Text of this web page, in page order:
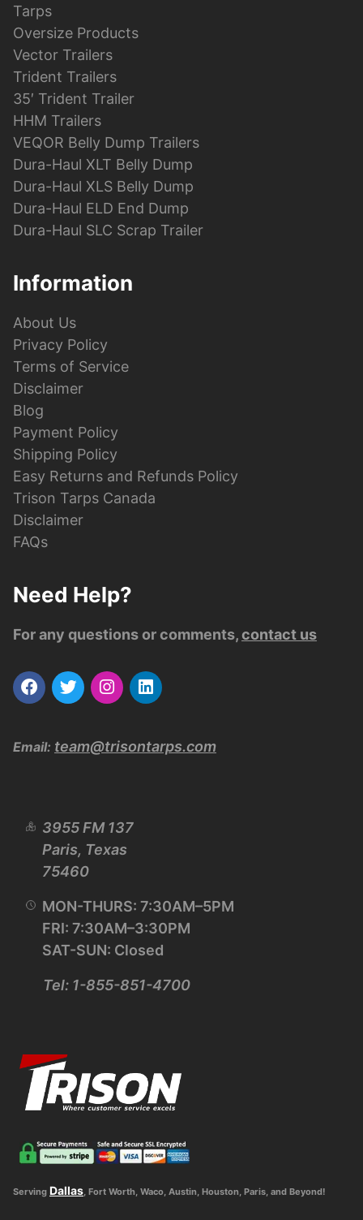
Tarps
Oversize Products
Vector Trailers
Trident Trailers
35′ Trident Trailer
HHM Trailers
VEQOR Belly Dump Trailers
Dura-Haul XLT Belly Dump
Dura-Haul XLS Belly Dump
Dura-Haul ELD End Dump
Dura-Haul SLC Scrap Trailer
Information
About Us
Privacy Policy
Terms of Service
Disclaimer
Blog
Payment Policy
Shipping Policy
Easy Returns and Refunds Policy
Trison Tarps Canada
Disclaimer
FAQs
Need Help?
For any questions or comments,contact us
Email: team@trisontarps.com
3955 FM 137
Paris, Texas
75460
MON-THURS: 7:30AM–5PM
FRI: 7:30AM–3:30PM
SAT-SUN: Closed
Tel: 1-855-851-4700
Serving Dallas, Fort Worth, Waco, Austin, Houston, Paris, and Beyond!